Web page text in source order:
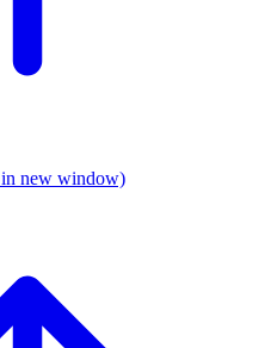
in new window)